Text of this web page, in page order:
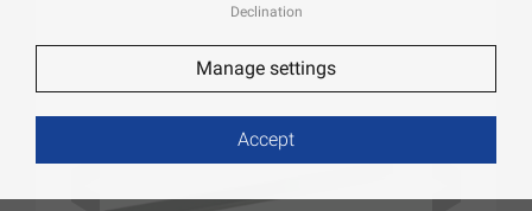
Declination
Manage settings
Accept